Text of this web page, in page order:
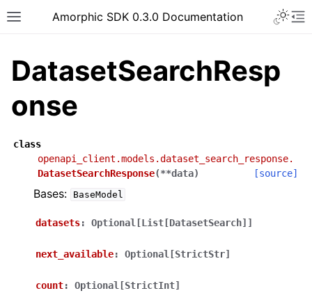
Toggle site navigation sidebar
Amorphic SDK 0.3.0 Documentation
DatasetSearchResp
onse
class
openapi_client.models.dataset_search_response.
DatasetSearchResponse(**data) [source]
Bases: BaseModel
datasets: Optional[List[DatasetSearch]]
next_available: Optional[StrictStr]
count: Optional[StrictInt]